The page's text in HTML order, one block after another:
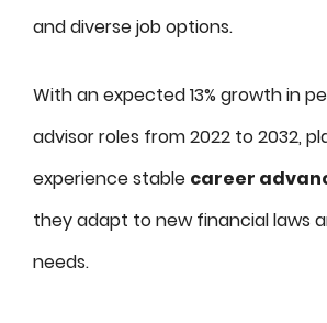
and diverse job options.
With an expected 13% growth in
advisor roles from 2022 to 2032,
experience stable career
they adapt to new financial laws
needs.